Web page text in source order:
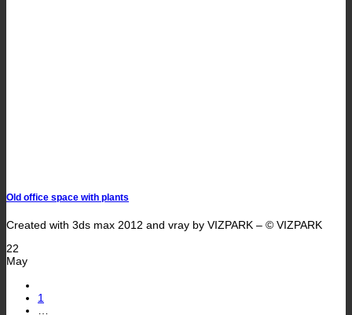
Old office space with plants
Created with 3ds max 2012 and vray by VIZPARK – © VIZPARK
22
May
1